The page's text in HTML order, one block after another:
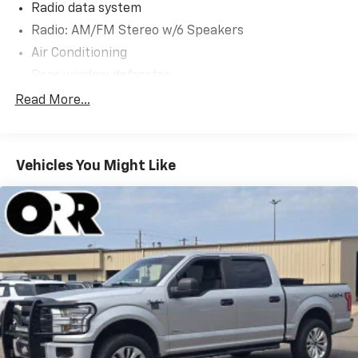
Radio data system
Radio: AM/FM Stereo w/6 Speakers
Air Conditioning
Power steering
Steering wheel mounted audio controls
Speed-sensing steering
Traction control
4-Wheel Disc Brakes
ABS brakes
Dual front impact airbags
Dual front side impact airbags
Emergency communication system: SYNC 4 911
Assist
Read More...
Vehicles You Might Like